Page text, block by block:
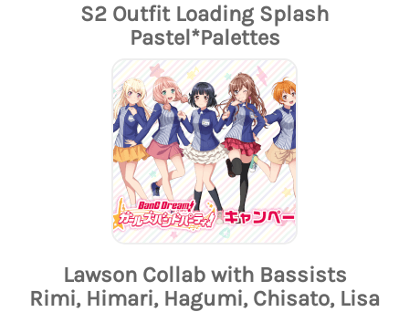
S2 Outfit Loading Splash
Pastel*Palettes
Lawson Collab with Bassists
Rimi, Himari, Hagumi, Chisato, Lisa